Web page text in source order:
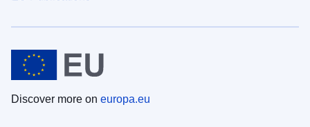
Discover more on europa.eu